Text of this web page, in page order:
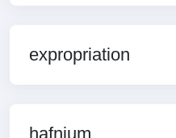
expropriation
hafnium